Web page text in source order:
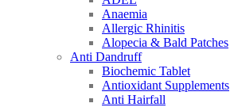
Anaemia
Allergic Rhinitis
Alopecia & Bald Patches
Anti Dandruff
Biochemic Tablet
Antioxidant Supplements
Anti Hairfall